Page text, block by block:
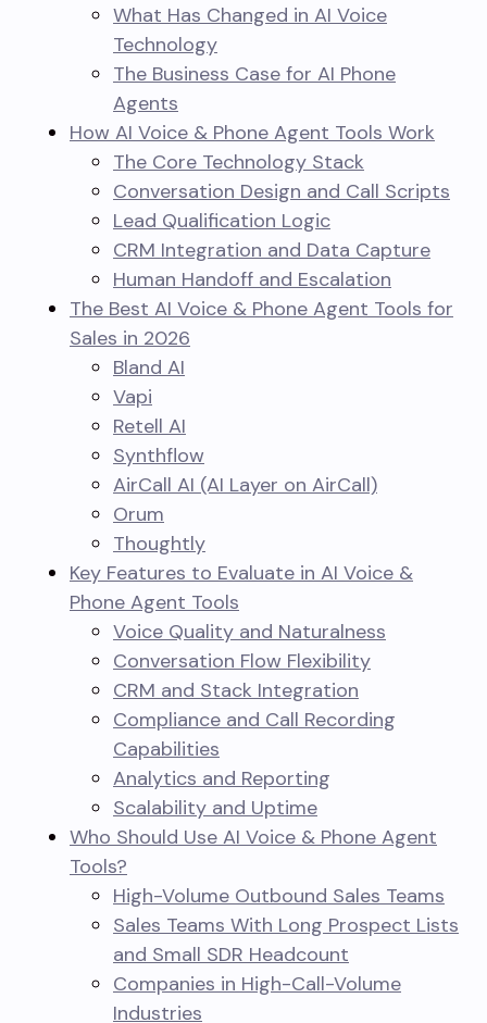
What Has Changed in AI Voice
Technology
The Business Case for AI Phone
Agents
How AI Voice & Phone Agent Tools Work
The Core Technology Stack
Conversation Design and Call Scripts
Lead Qualification Logic
CRM Integration and Data Capture
Human Handoff and Escalation
The Best AI Voice & Phone Agent Tools for
Sales in 2026
Bland AI
Vapi
Retell AI
Synthflow
AirCall AI (AI Layer on AirCall)
Orum
Thoughtly
Key Features to Evaluate in AI Voice &
Phone Agent Tools
Voice Quality and Naturalness
Conversation Flow Flexibility
CRM and Stack Integration
Compliance and Call Recording
Capabilities
Analytics and Reporting
Scalability and Uptime
Who Should Use AI Voice & Phone Agent
Tools?
High-Volume Outbound Sales Teams
Sales Teams With Long Prospect Lists
and Small SDR Headcount
Companies in High-Call-Volume
Industries